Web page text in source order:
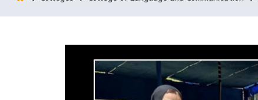
Training
Consultancy